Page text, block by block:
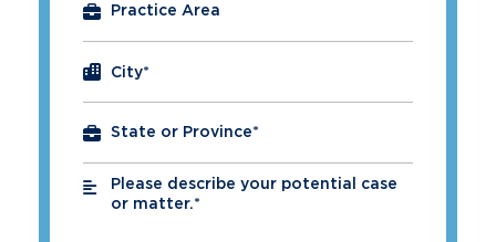
City*
Please describe your potential case
or matter.*
*